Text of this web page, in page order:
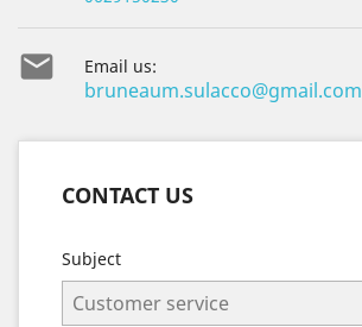
 Email us:
bruneaum.sulacco@gmail.com
CONTACT US
Subject